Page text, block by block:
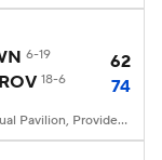
Classic
6-19 62
18-6 74
Amica Mutual Pavilion, Providence, RI